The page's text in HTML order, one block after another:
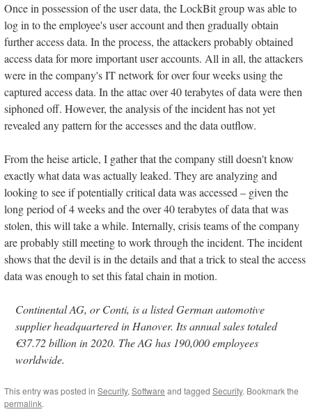
Once in possession of the user data, the LockBit group was able to
log in to the employee's user account and then gradually obtain
further access data. In the process, the attackers probably obtained
access data for more important user accounts. All in all, the attackers
were in the company's IT network for over four weeks using the
captured access data. In the attac over 40 terabytes of data were then
siphoned off. However, the analysis of the incident has not yet
revealed any pattern for the accesses and the data outflow.
From the heise article, I gather that the company still doesn't know
exactly what data was actually leaked. They are analyzing and
looking to see if potentially critical data was accessed – given the
long period of 4 weeks and the over 40 terabytes of data that was
stolen, this will take a while. Internally, crisis teams of the company
are probably still meeting to work through the incident. The incident
shows that the devil is in the details and that a trick to steal the access
data was enough to set this fatal chain in motion.
Continental AG, or Conti, is a listed German automotive
supplier headquartered in Hanover. Its annual sales totaled
€37.72 billion in 2020. The AG has 190,000 employees
worldwide.
This entry was posted in Security, Software and tagged Security. Bookmark the
permalink.